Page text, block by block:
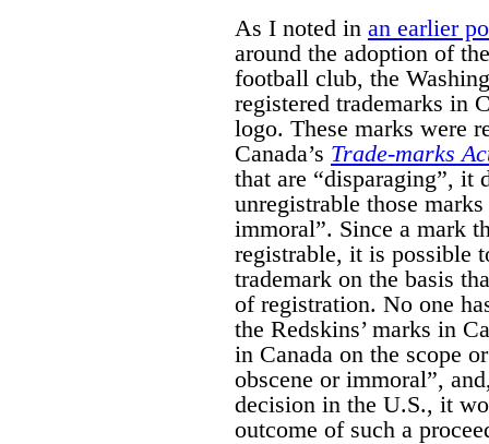
As I noted in an earlier
around the adoption of
football club, the
registered trademarks in
logo. These marks were
Canada’s Trade-marks
that are “disparaging”, it
unregistrable those
immoral”. Since a mark
registrable, it is possible
trademark on the basis
of registration. No one
the Redskins’ marks in
in Canada on the scope
obscene or immoral”,
decision in the U.S., it
outcome of such a